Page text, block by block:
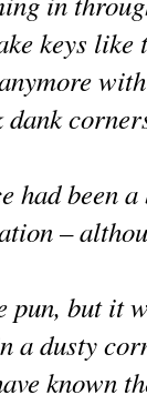
keys
dank
had been
–
pun, but it
dusty
known